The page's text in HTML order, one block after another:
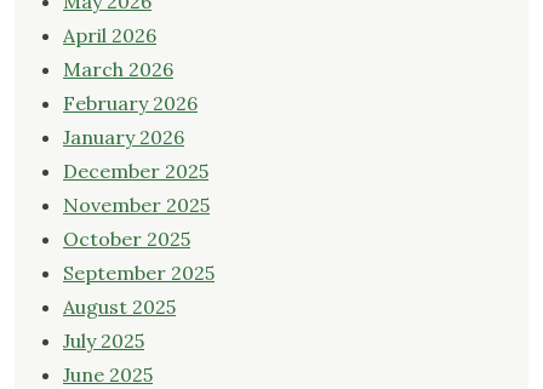
April 2026
March 2026
February 2026
January 2026
December 2025
November 2025
October 2025
September 2025
August 2025
July 2025
June 2025